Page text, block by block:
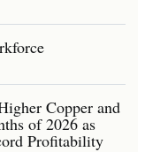
Copper and
of 2026 as
Profitability